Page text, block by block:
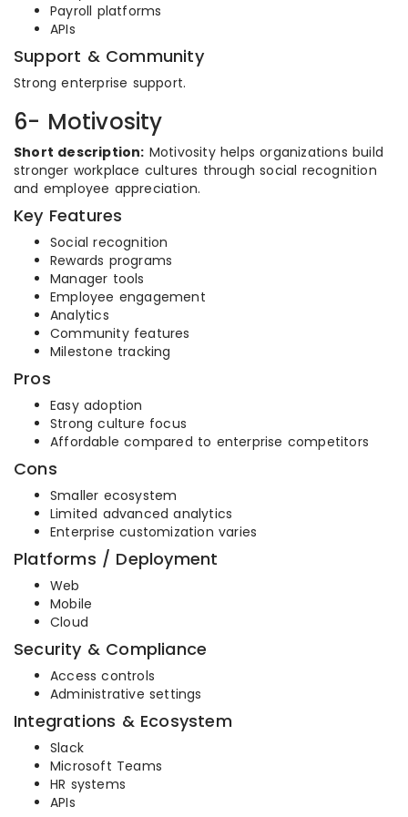
Payroll platforms
APIs
Support & Community
Strong enterprise support.
6- Motivosity
Short description: Motivosity helps organizations build
stronger workplace cultures through social recognition
and employee appreciation.
Key Features
Social recognition
Rewards programs
Manager tools
Employee engagement
Analytics
Community features
Milestone tracking
Pros
Easy adoption
Strong culture focus
Affordable compared to enterprise competitors
Cons
Smaller ecosystem
Limited advanced analytics
Enterprise customization varies
Platforms / Deployment
Web
Mobile
Cloud
Security & Compliance
Access controls
Administrative settings
Integrations & Ecosystem
Slack
Microsoft Teams
HR systems
APIs